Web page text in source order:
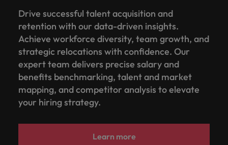
Drive successful talent acquisition and
retention with our data-driven insights.
Achieve workforce diversity, team growth, and
strategic relocations with confidence. Our
expert team delivers precise salary and
benefits benchmarking, talent and market
mapping, and competitor analysis to elevate
your hiring strategy.
Learn more